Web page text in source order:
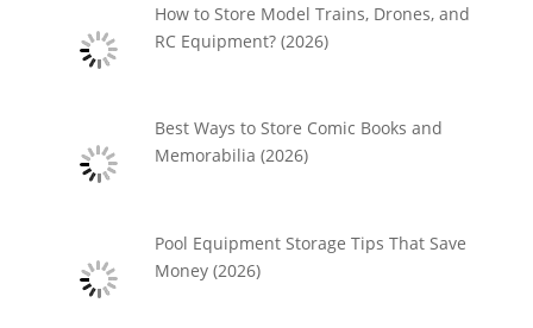
How to Store Model Trains, Drones, and
RC Equipment? (2026)
Best Ways to Store Comic Books and
Memorabilia (2026)
Pool Equipment Storage Tips That Save
Money (2026)